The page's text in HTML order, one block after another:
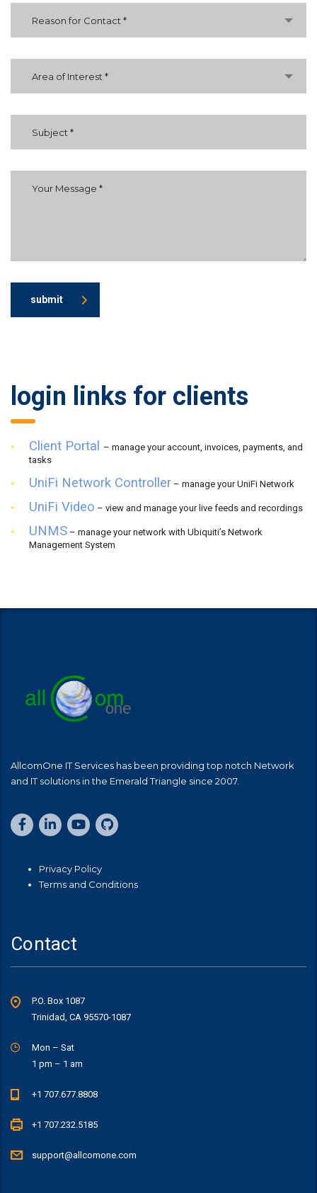
Reason for Contact *
Area of Interest *
submit
login links for clients
Client Portal
– manage your account, invoices, payments, and
tasks
UniFi Network Controller – manage your UniFi Network
UniFi Video – view and manage your live feeds and recordings
UNMS – manage your network with Ubiquiti’s Network
Management System
AllcomOne IT Services has been providing top notch Network
and IT solutions in the Emerald Triangle since 2007.
Privacy Policy
Terms and Conditions
Contact
P.O. Box 1087
Trinidad, CA 95570-1087
Mon – Sat
1 pm – 1 am
+1 707.677.8808
+1 707.232.5185
support@allcomone.com